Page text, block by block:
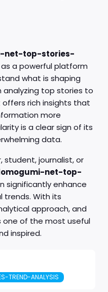
net-top-stories-
a powerful platform
what is shaping
analyzing top stories to
rich insights that
more
is a clear sign of its
data.
student, journalist, or
net-top-
significantly enhance
trends. With its
approach, and
one of the most useful
inspired.
TREND-ANALYSIS